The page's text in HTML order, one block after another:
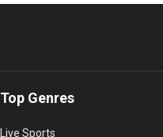
Top Genres
Live Sports